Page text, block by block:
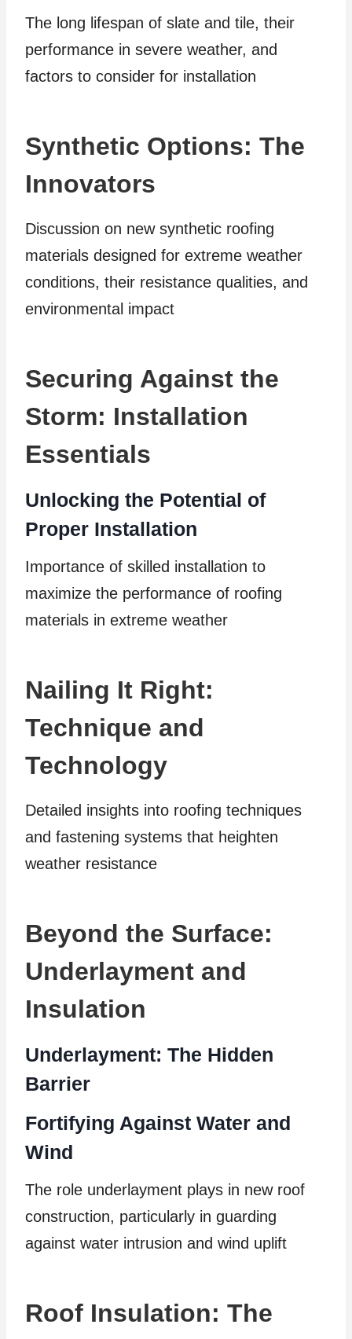
The long lifespan of slate and tile, their
performance in severe weather, and
factors to consider for installation
Synthetic Options: The
Innovators
Discussion on new synthetic roofing
materials designed for extreme weather
conditions, their resistance qualities, and
environmental impact
Securing Against the
Storm: Installation
Essentials
Unlocking the Potential of
Proper Installation
Importance of skilled installation to
maximize the performance of roofing
materials in extreme weather
Nailing It Right:
Technique and
Technology
Detailed insights into roofing techniques
and fastening systems that heighten
weather resistance
Beyond the Surface:
Underlayment and
Insulation
Underlayment: The Hidden
Barrier
Fortifying Against Water and
Wind
The role underlayment plays in new roof
construction, particularly in guarding
against water intrusion and wind uplift
Roof Insulation: The